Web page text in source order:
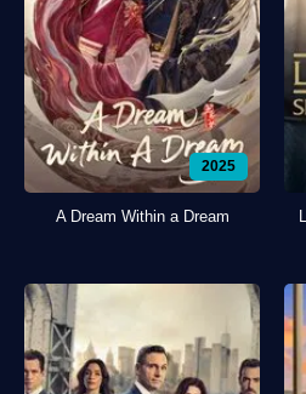
2025
A Dream Within a Dream